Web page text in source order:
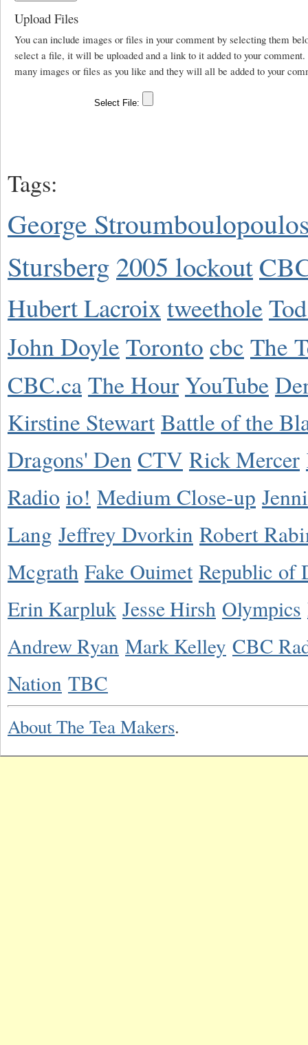
Upload Files
You can include images or files in your comment by selecting them
select a file, it will be uploaded and a link to it added to your comment.
many images or files as you like and they will all be added to your
Tags:
George
Stursberg 2005 lockout
Hubert Lacroixtweethole
John Doyle Toronto cbc The
CBC.caThe HourYouTube
Kirstine Stewart Battle of the
Dragons' Den CTV Rick Mercer
Radio io! Medium Close-up
Lang Jeffrey Dvorkin Robert
Mcgrath Fake Ouimet Republic of
Erin Karpluk Jesse Hirsh Olympics
Andrew Ryan Mark Kelley CBC
Nation TBC
About The Tea Makers.